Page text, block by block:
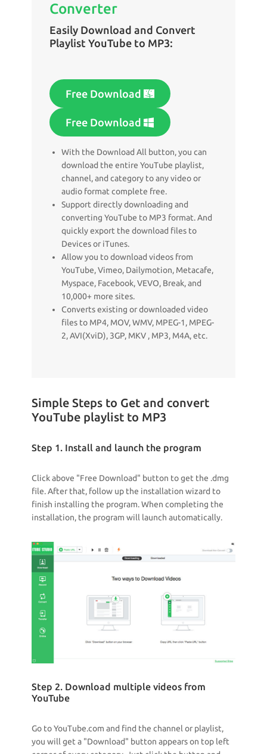
Converter
Easily Download and Convert
Playlist YouTube to MP3:
Free Download
Free Download
With the Download All button, you can
download the entire YouTube playlist,
channel, and category to any video or
audio format complete free.
Support directly downloading and
converting YouTube to MP3 format. And
quickly export the download files to
Devices or iTunes.
Allow you to download videos from
YouTube, Vimeo, Dailymotion, Metacafe,
Myspace, Facebook, VEVO, Break, and
10,000+ more sites.
Converts existing or downloaded video
files to MP4, MOV, WMV, MPEG-1, MPEG-
2, AVI(XviD), 3GP, MKV , MP3, M4A, etc.
Simple Steps to Get and convert
YouTube playlist to MP3
Step 1. Install and launch the program
Click above "Free Download" button to get the .dmg
file. After that, follow up the installation wizard to
finish installing the program. When completing the
installation, the program will launch automatically.
Step 2. Download multiple videos from
YouTube
Go to YouTube.com and find the channel or playlist,
you will get a "Download" button appears on top left